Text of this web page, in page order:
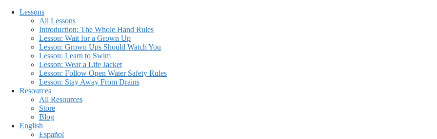
Lessons
All Lessons
Introduction: The Whole Hand Rules
Lesson: Wait for a Grown Up
Lesson: Grown Ups Should Watch You
Lesson: Learn to Swim
Lesson: Wear a Life Jacket
Lesson: Follow Open Water Safety Rules
Lesson: Stay Away From Drains
Resources
All Resources
Store
Blog
English
Español